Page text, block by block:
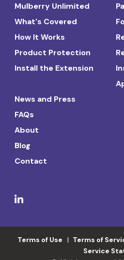
Mulberry Unlimited
What's Covered
How It Works
Product Protection
Install the Extension
News and Press
FAQs
About
Blog
Contact
Terms of Use Terms of
Service